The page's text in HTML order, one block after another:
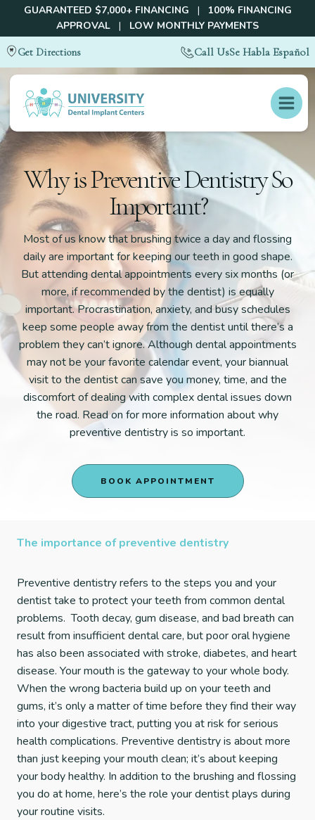
GUARANTEED $7,000+ FINANCING | 100% FINANCING
APPROVAL | LOW MONTHLY PAYMENTS
Get Directions Call UsSe Habla Español
Why is Preventive Dentistry So
Important?
Most of us know that brushing twice a day and flossing
daily are important for keeping our teeth in good shape.
But attending dental appointments every six months (or
more, if recommended by the dentist) is equally
important. Procrastination, anxiety, and busy schedules
keep some people away from the dentist until there’s a
problem they can’t ignore. Although dental appointments
may not be your favorite calendar event, your biannual
visit to the dentist can save you money, time, and the
discomfort of dealing with complex dental issues down
the road. Read on for more information about why
preventive dentistry is so important.
BOOK APPOINTMENT
The importance of preventive dentistry
Preventive dentistry refers to the steps you and your
dentist take to protect your teeth from common dental
problems. Tooth decay, gum disease, and bad breath can
result from insufficient dental care, but poor oral hygiene
has also been associated with stroke, diabetes, and heart
disease. Your mouth is the gateway to your whole body.
When the wrong bacteria build up on your teeth and
gums, it’s only a matter of time before they find their way
into your digestive tract, putting you at risk for serious
health complications. Preventive dentistry is about more
than just keeping your mouth clean; it’s about keeping
your body healthy. In addition to the brushing and flossing
you do at home, here’s the role your dentist plays during
your routine visits.